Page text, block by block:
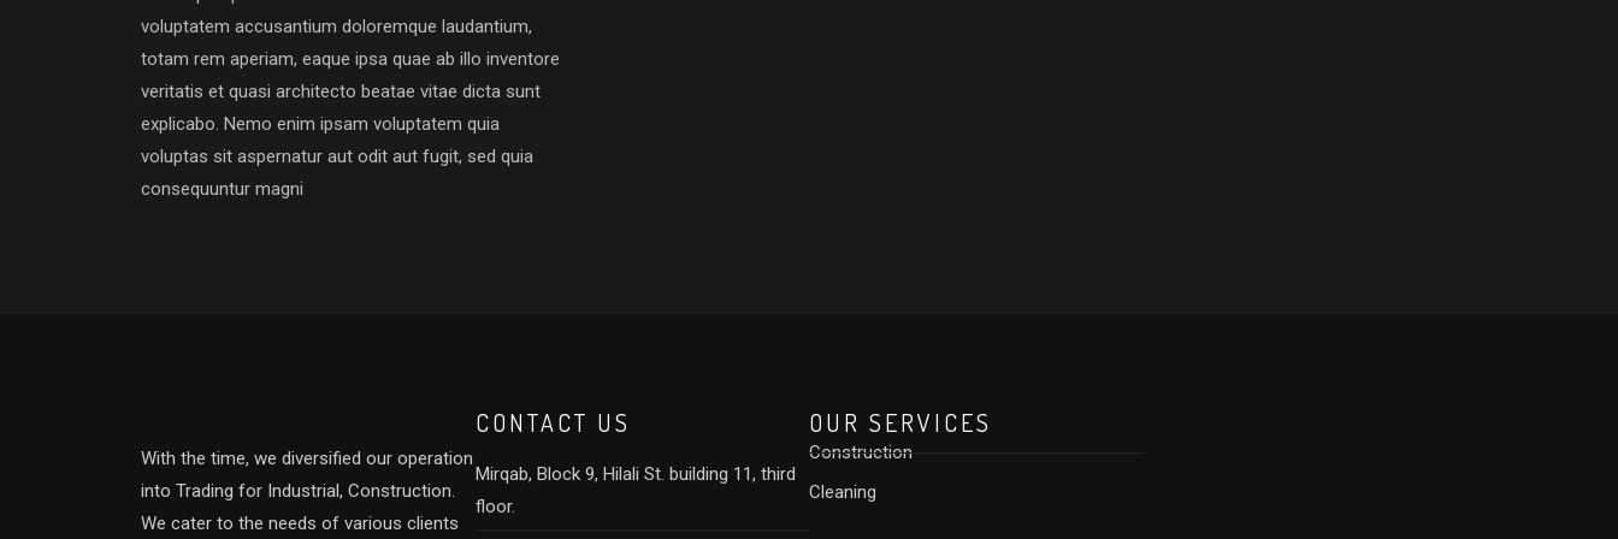
voluptatem accusantium doloremque laudantium,
totam rem aperiam, eaque ipsa quae ab illo inventore
veritatis et quasi architecto beatae vitae dicta sunt
explicabo. Nemo enim ipsam voluptatem quia
voluptas sit aspernatur aut odit aut fugit, sed quia
consequuntur magni
With the time, we diversified our operation
into Trading for Industrial, Construction.
We cater to the needs of various clients
CONTACT US
Mirqab, Block 9, Hilali St. building 11, third
floor.
OUR SERVICES
Construction
Cleaning